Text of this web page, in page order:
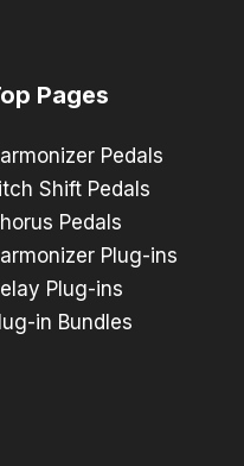
Pages
Pedals
Shift Pedals
Pedals
Plug-ins
Plug-ins
in Bundles